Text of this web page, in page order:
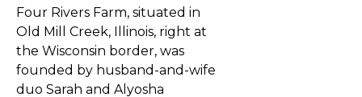
Four Rivers Farm, situated in
Old Mill Creek, Illinois, right at
the Wisconsin border, was
founded by husband-and-wife
duo Sarah and Alyosha